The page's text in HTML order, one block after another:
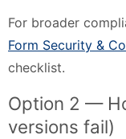
For broader
Form Security &
checklist.
Option 2 —
versions fail)